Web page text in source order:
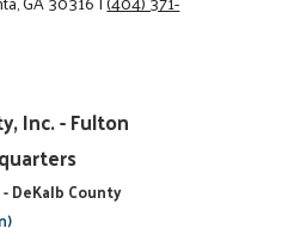
Inc. - Fulton
DeKalb County